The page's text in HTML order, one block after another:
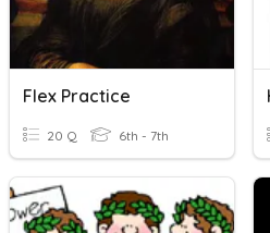
Flex Practice
20 Q 6th - 7th